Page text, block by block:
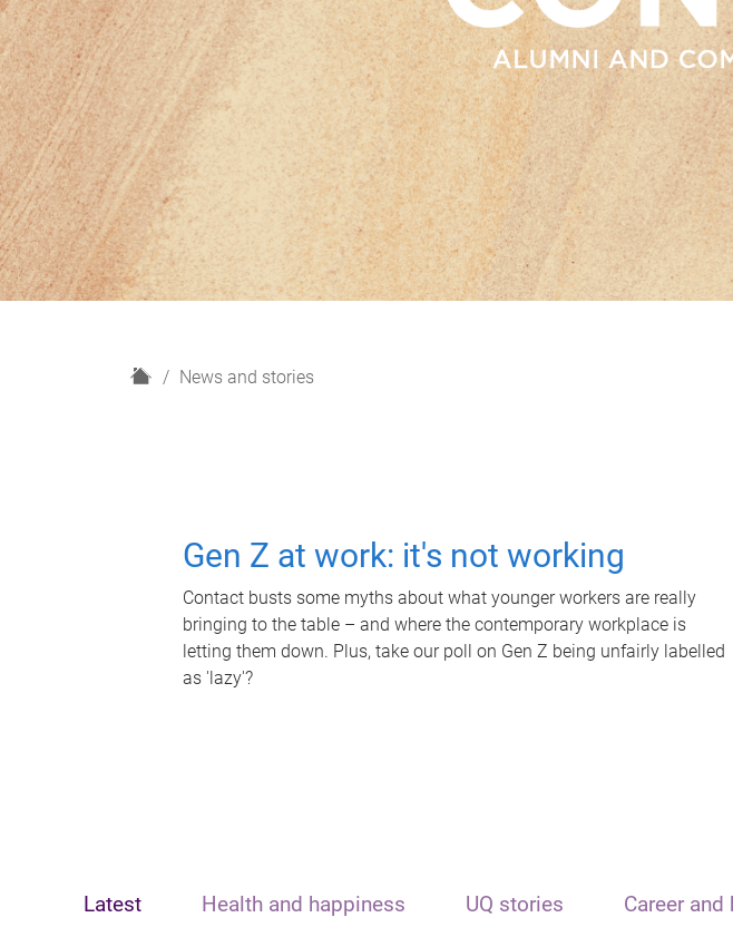
H
News and stories
Gen Z at work: it's not working
Contact busts some myths about what younger workers are really
bringing to the table – and where the contemporary workplace is
letting them down. Plus, take our poll on Gen Z being unfairly labelled
as 'lazy'?
Latest Health and happiness UQ stories Career